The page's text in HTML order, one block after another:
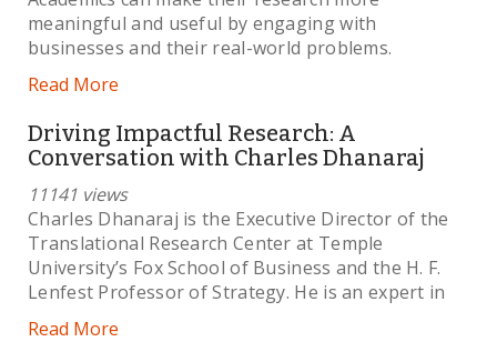
meaningful and useful by engaging with
businesses and their real-world problems.
Read More
Driving Impactful Research: A
Conversation with Charles Dhanaraj
11141 views
Charles Dhanaraj is the Executive Director of the
Translational Research Center at Temple
University’s Fox School of Business and the H. F.
Lenfest Professor of Strategy. He is an expert in
Read More